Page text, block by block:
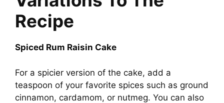
Recipe
Spiced Rum Raisin Cake
For a spicier version of the cake, add a
teaspoon of your favorite spices such as ground
cinnamon, cardamom, or nutmeg. You can also